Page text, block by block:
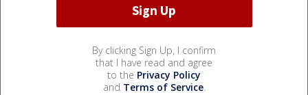
By clicking Sign Up, I confirm
that I have read and agree
to the Privacy Policy
and Terms of Service.